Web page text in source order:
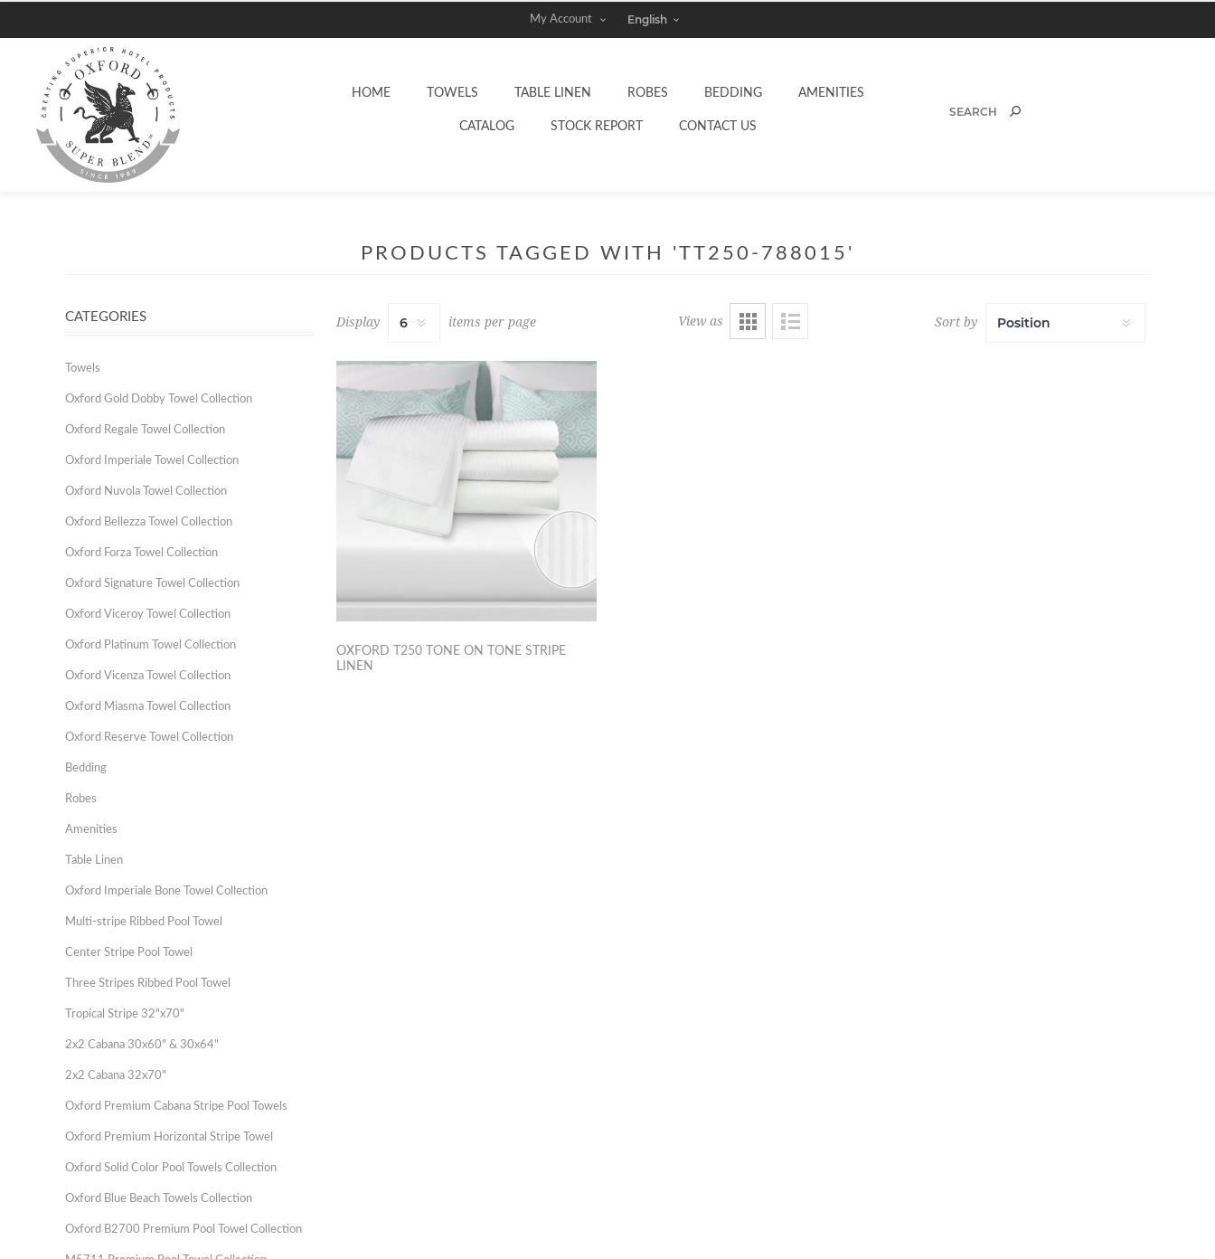
My Account
HOME TOWELS TABLE LINEN ROBES BEDDING AMENITIES
CATALOG STOCK REPORT CONTACT US
PRODUCTS TAGGED WITH 'TT250-788015'
View as Sort by
Display items per page
OXFORD T250 TONE ON TONE STRIPE
LINEN
CATEGORIES
Towels
Oxford Gold Dobby Towel Collection
Oxford Regale Towel Collection
Oxford Imperiale Towel Collection
Oxford Nuvola Towel Collection
Oxford Bellezza Towel Collection
Oxford Forza Towel Collection
Oxford Signature Towel Collection
Oxford Viceroy Towel Collection
Oxford Platinum Towel Collection
Oxford Vicenza Towel Collection
Oxford Miasma Towel Collection
Oxford Reserve Towel Collection
Bedding
Robes
Amenities
Table Linen
Oxford Imperiale Bone Towel Collection
Multi-stripe Ribbed Pool Towel
Center Stripe Pool Towel
Three Stripes Ribbed Pool Towel
Tropical Stripe 32"x70"
2x2 Cabana 30x60" & 30x64"
2x2 Cabana 32x70"
Oxford Premium Cabana Stripe Pool Towels
Oxford Premium Horizontal Stripe Towel
Oxford Solid Color Pool Towels Collection
Oxford Blue Beach Towels Collection
Oxford B2700 Premium Pool Towel Collection